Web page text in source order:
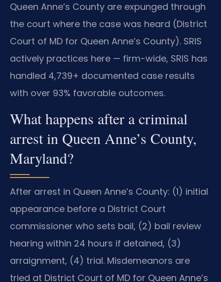
Queen Anne’s County are expunged through
the court where the case was heard (District
Court of MD for Queen Anne’s County). SRIS
actively practices here — firm-wide, SRIS has
handled 4,739+ documented case results
with over 93% favorable outcomes.
What happens after a criminal
arrest in Queen Anne’s County,
Maryland?
After arrest in Queen Anne’s County: (1) initial
appearance before a District Court
commissioner who sets bail, (2) bail review
hearing within 24 hours if detained, (3)
arraignment, (4) trial. Misdemeanors are
tried at District Court of MD for Queen Anne’s